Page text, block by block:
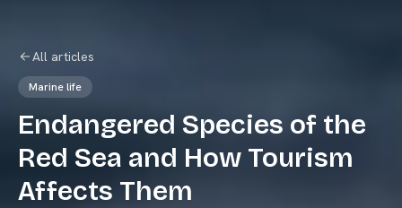
All articles
Marine life
Endangered Species of the
Red Sea and How Tourism
Affects Them